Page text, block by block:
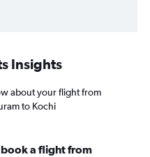
Insights
about your flight from
to Kochi
a flight from